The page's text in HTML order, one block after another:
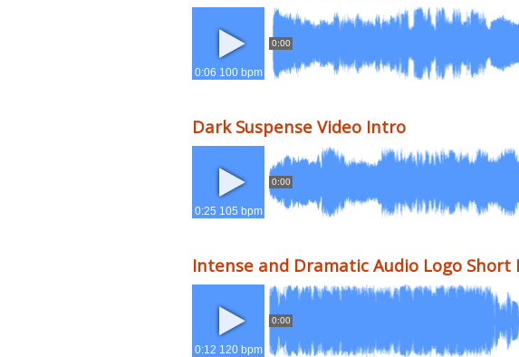
Holiday,
World,
Sound
0:00
0:06 100 bpm
Dark Suspense Video Intro
0:00
0:25 105 bpm
Intense and Dramatic Audio Logo Short
0:00
0:12 120 bpm